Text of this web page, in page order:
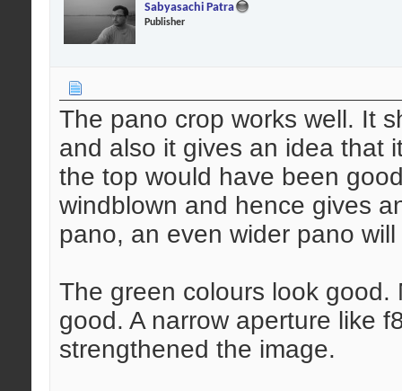
Sabyasachi Patra
Publisher
The pano crop works well. It
and also it gives an idea that
the top would have been
windblown and hence gives
pano, an even wider pano
The green colours look
good. A narrow aperture like
strengthened the image.